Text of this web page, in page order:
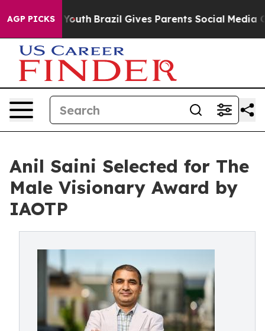
AGP PICKS
to Youth Brazil Gives Parents Social Media
Anil Saini Selected for The
Male Visionary Award by
IAOTP